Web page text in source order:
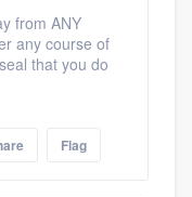
from ANY
any course of
that you do
Flag